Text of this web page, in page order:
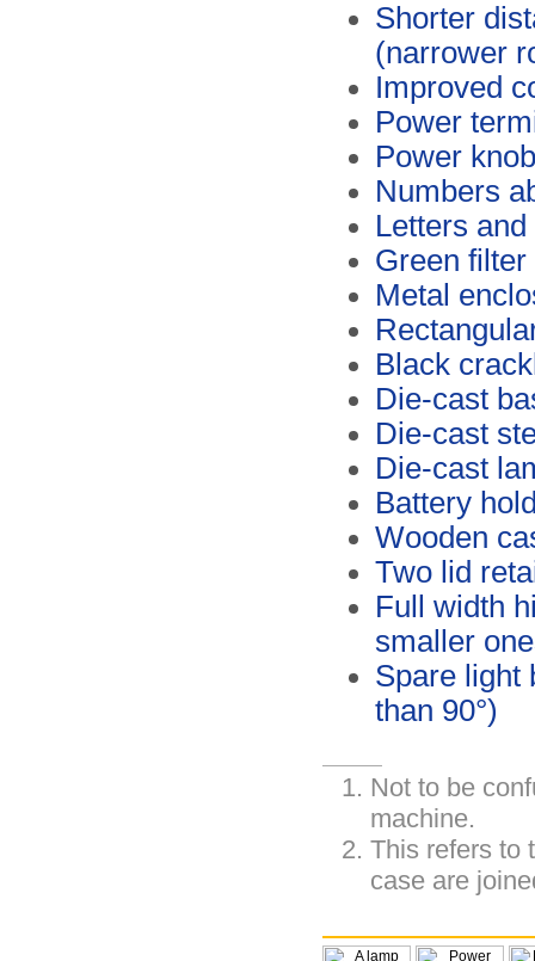
Shorter
(narrower
Improved
Power
Power
Numbers
Letters
Green filter
Metal
Black
Die-cast
Die-cast
Die-cast
Battery
Wooden
Two lid
Full width
smaller
Spare light
than 90°)
Not to be
machine.
This refers to
case are